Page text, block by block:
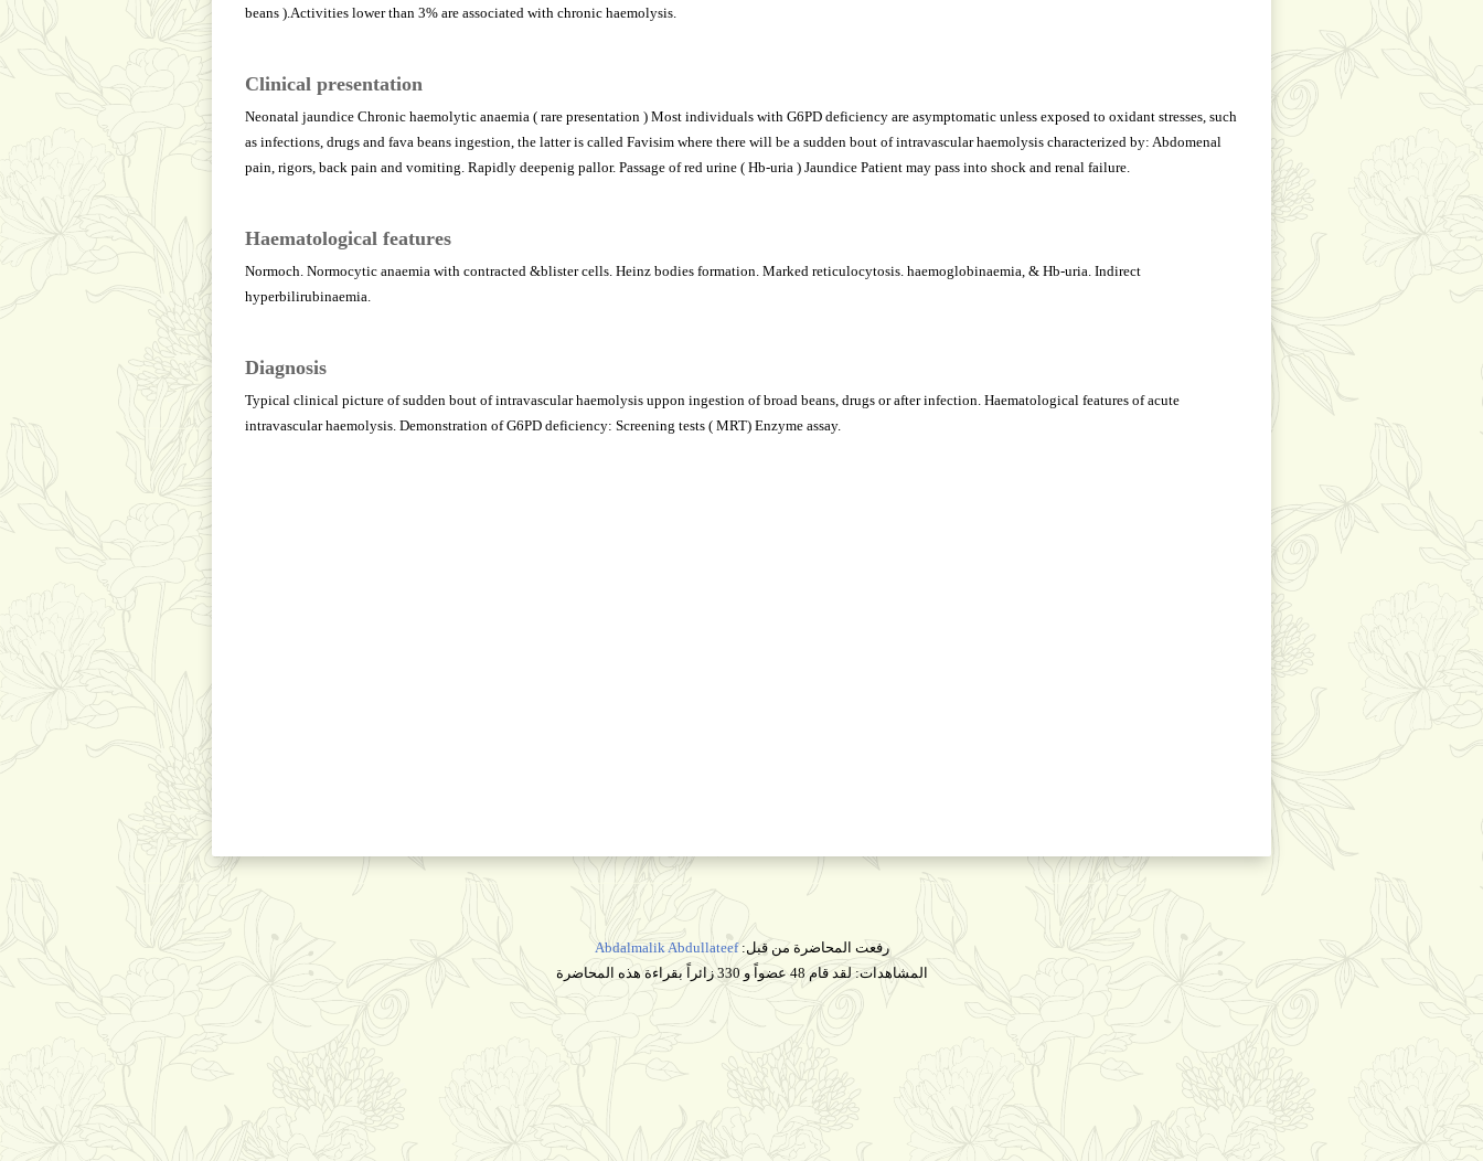
beans ).Activities lower than 3% are associated with chronic haemolysis.
Clinical presentation
Neonatal jaundice Chronic haemolytic anaemia ( rare presentation ) Most individuals with G6PD deficiency are asymptomatic unless exposed to oxidant stresses, such
as infections, drugs and fava beans ingestion, the latter is called Favisim where there will be a sudden bout of intravascular haemolysis characterized by: Abdomenal
pain, rigors, back pain and vomiting. Rapidly deepenig pallor. Passage of red urine ( Hb-uria ) Jaundice Patient may pass into shock and renal failure.
Haematological features
Normoch. Normocytic anaemia with contracted &blister cells. Heinz bodies formation. Marked reticulocytosis. haemoglobinaemia, & Hb-uria. Indirect
hyperbilirubinaemia.
Diagnosis
Typical clinical picture of sudden bout of intravascular haemolysis uppon ingestion of broad beans, drugs or after infection. Haematological features of acute
intravascular haemolysis. Demonstration of G6PD deficiency: Screening tests ( MRT) Enzyme assay.
رفعت المحاضرة من قبل:Abdalmalik Abdullateef
المشاهدات: لقد قام 48 عضواً و 330 زائراً بقراءة هذه المحاضرة